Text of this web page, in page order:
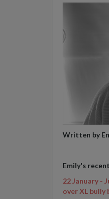
Written by
Emily's
22 January -
over XL bully